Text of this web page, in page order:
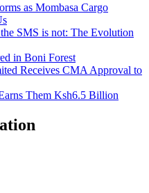
as Mombasa Cargo
SMS is not: The Evolution
in Boni Forest
Receives CMA Approval to
Them Ksh6.5 Billion